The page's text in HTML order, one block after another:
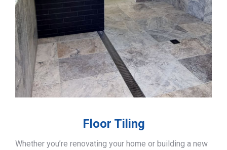
Floor Tiling
Whether you’re renovating your home or building a new